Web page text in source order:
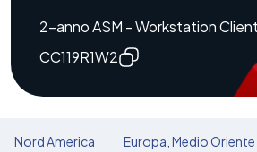
2-anno ASM - Workstation
CC119R1W2
Nord America Europa, Medio Oriente